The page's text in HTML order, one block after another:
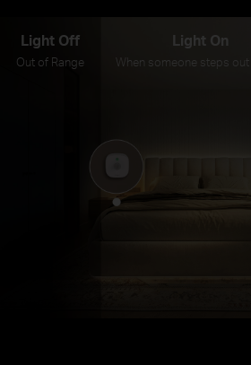
Light Off
Out of Range
Light On
When someone steps out